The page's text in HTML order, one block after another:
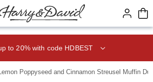
page content.
to 20% with code HDBEST
Poppyseed and Cinnamon Streusel Muffin